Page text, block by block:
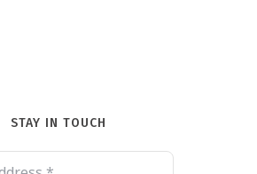
STAY IN TOUCH